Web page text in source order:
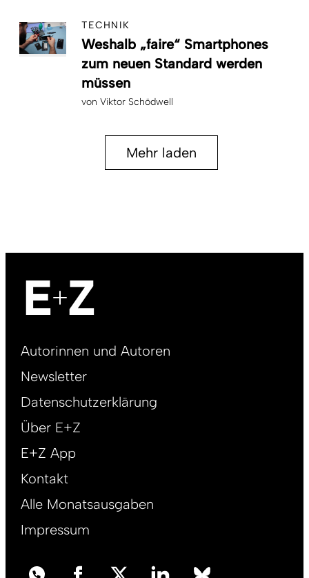
TECHNIK
Weshalb „faire“ Smartphones
zum neuen Standard werden
müssen
von Viktor Schödwell
Mehr laden
Footer
DE
Autorinnen und Autoren
Newsletter
Datenschutzerklärung
Über E+Z
E+Z App
Kontakt
Alle Monatsausgaben
Impressum